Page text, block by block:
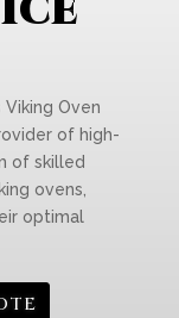
Oven
of high-
of skilled
ovens,
optimal